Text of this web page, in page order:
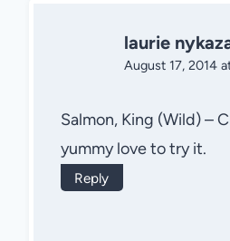
laurie
August 17, 2014
Salmon, King (Wild) –
yummy love to try it.
Reply